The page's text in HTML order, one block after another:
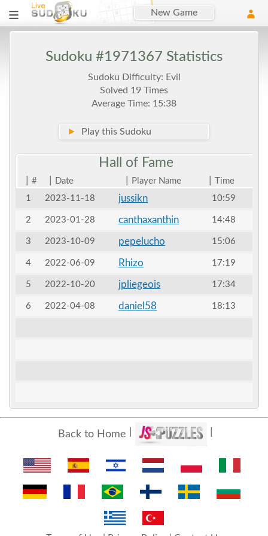
New Game
Sudoku #1971367 Statistics
Sudoku Difficulty: Evil
Solved 19 Times
Average Time: 15:38
► Play this Sudoku
Hall of Fame
# Date Player Name
Time
1
2023-11-18 jussikn 10:59
2 2023-01-28 canthaxanthin 14:48
3 2023-10-09 pepelucho 15:06
4 2022-06-09 Rhizo 17:19
5 2022-10-20 jpliegeois 17:34
6 2022-04-08 daniel58 18:13
Back to Home